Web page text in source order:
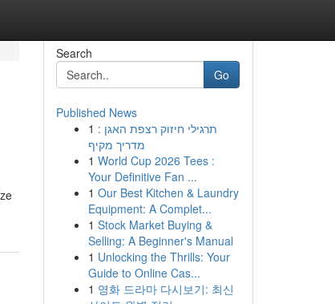
Search
Go
Published News
1 תרגילי חיזוק רצפת האגן :
מדריך מקיף
1 World Cup 2026 Tees :
Your Definitive Fan ...
1 Our Best Kitchen & Laundry
Equipment: A Complet...
1 Stock Market Buying &
Selling: A Beginner's Manual
1 Unlocking the Thrills: Your
Guide to Online Cas...
1 영화 드라마 다시보기: 최신